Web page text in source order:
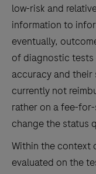
low-risk and
information to
eventually,
of diagnostic
accuracy and
currently not
rather on a fee-
change the status
Within the context
evaluated on the